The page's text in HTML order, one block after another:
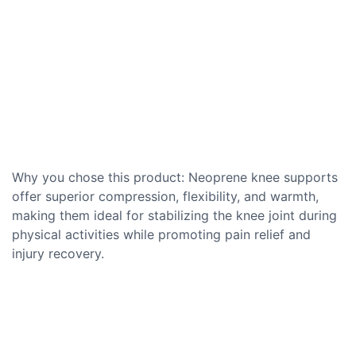
Why you chose this product: Neoprene knee supports
offer superior compression, flexibility, and warmth,
making them ideal for stabilizing the knee joint during
physical activities while promoting pain relief and
injury recovery.